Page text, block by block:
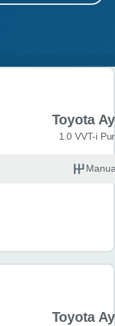
Toyota
1.0 VVT-i
Toyota